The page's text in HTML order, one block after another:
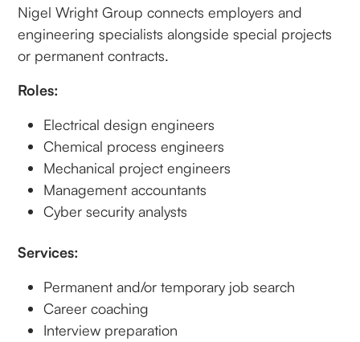
Nigel Wright Group connects employers and
engineering specialists alongside special projects
or permanent contracts.
Roles:
Electrical design engineers
Chemical process engineers
Mechanical project engineers
Management accountants
Cyber security analysts
Services:
Permanent and/or temporary job search
Career coaching
Interview preparation